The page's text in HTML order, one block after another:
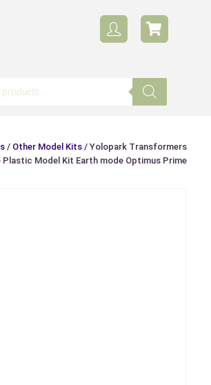
/ Other Model Kits / Yolopark Transformers
Plastic Model Kit Earth mode Optimus Prime